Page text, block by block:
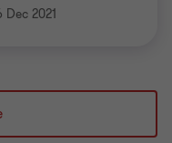
Dec 2021